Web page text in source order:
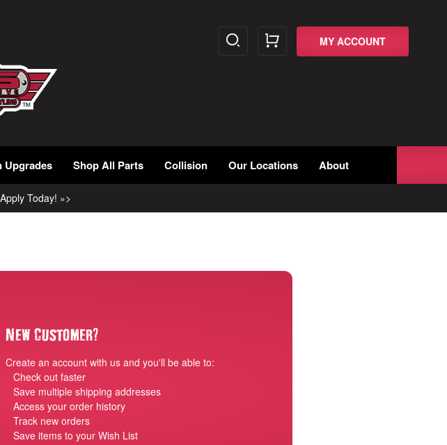
MY ACCOUNT
Upgrades Shop All Parts Collision Our Locations About
Today! »>
New Customer?
Create an account with us and you'll be able to:
Check out faster
Save multiple shipping addresses
Access your order history
Track new orders
Save items to your Wish List